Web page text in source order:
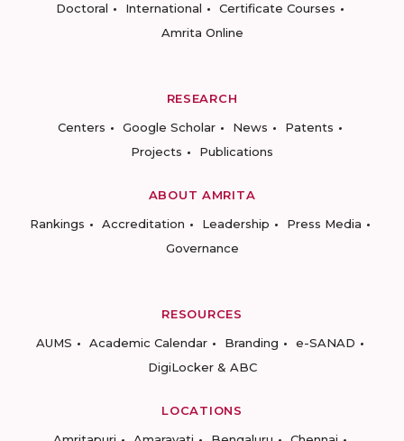
Doctoral
International
Certificate Courses
Amrita Online
RESEARCH
Centers
Google Scholar News
Patents
Projects
Publications
ABOUT AMRITA
Rankings
Accreditation Leadership
Press Media
Governance
RESOURCES
AUMS
Academic Calendar Branding
e-SANAD
DigiLocker & ABC
LOCATIONS